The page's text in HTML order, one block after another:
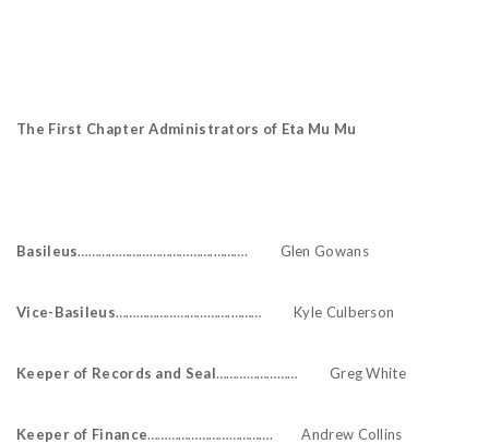
The First Chapter Administrators of Eta Mu Mu
Basileus………………………………….………. Glen Gowans
Vice-Basileus…………………………….……… Kyle Culberson
Keeper of Records and Seal…………………… Greg White
Keeper of Finance………………………………. Andrew Collins